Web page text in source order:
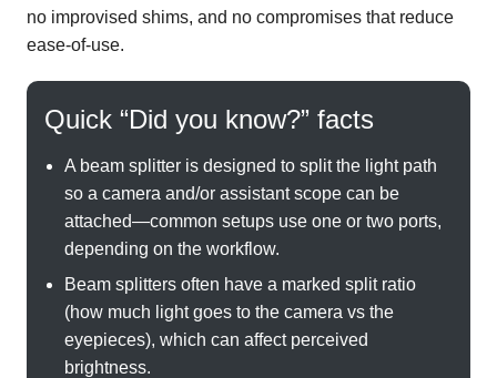
no improvised shims, and no compromises that reduce
ease-of-use.
Quick “Did you know?” facts
A beam splitter is designed to split the light path
so a camera and/or assistant scope can be
attached—common setups use one or two ports,
depending on the workflow.
Beam splitters often have a marked split ratio
(how much light goes to the camera vs the
eyepieces), which can affect perceived
brightness.